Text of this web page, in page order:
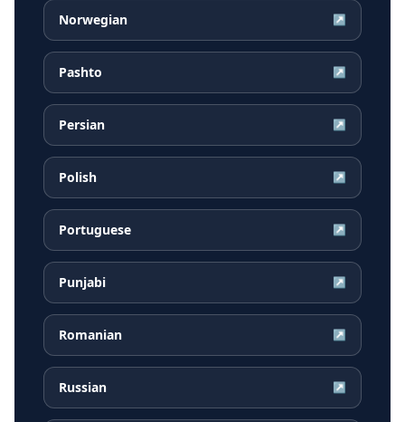
Norwegian ↗
Pashto ↗
Persian ↗
Polish ↗
Portuguese ↗
Punjabi ↗
Romanian ↗
Russian ↗